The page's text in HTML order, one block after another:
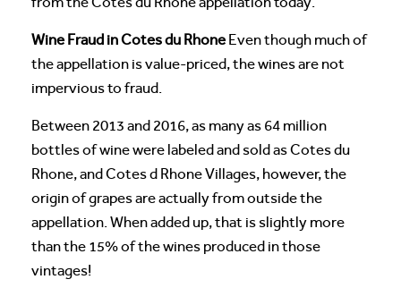
Wine Fraud in Cotes du RhoneEven though much of
the appellation is value-priced, the wines are not
impervious to fraud.
Between 2013 and 2016, as many as 64 million
bottles of wine were labeled and sold as Cotes du
Rhone, and Cotes d Rhone Villages, however, the
origin of grapes are actually from outside the
appellation. When added up, that is slightly more
than the 15% of the wines produced in those
vintages!